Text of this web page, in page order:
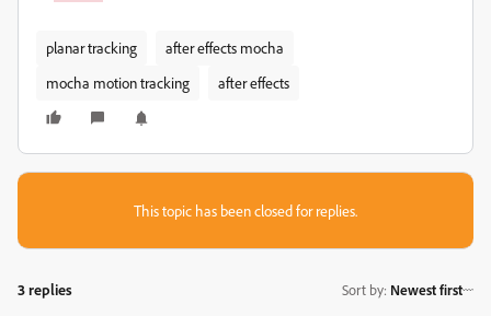
planar tracking
after effects mocha
mocha motion tracking
after effects
This topic has been closed for replies.
3 replies Sort by: Newest first